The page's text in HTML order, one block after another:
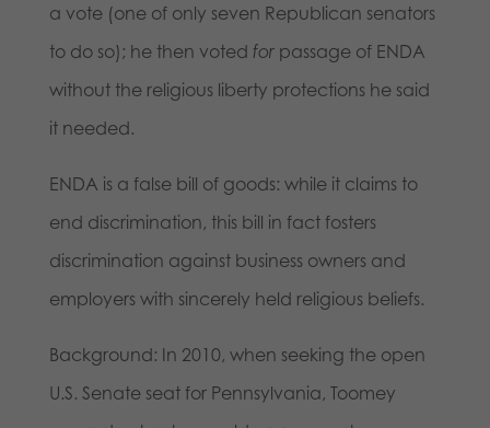
a vote (one of only seven Republican senators
to do so); he then voted for passage of ENDA
without the religious liberty protections he said
it needed.
ENDA is a false bill of goods: while it claims to
end discrimination, this bill in fact fosters
discrimination against business owners and
employers with sincerely held religious beliefs.
Background: In 2010, when seeking the open
U.S. Senate seat for Pennsylvania, Toomey